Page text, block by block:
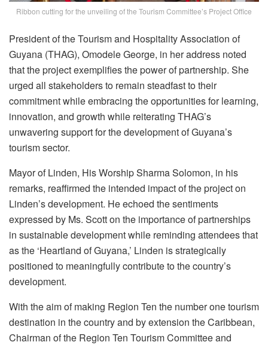
Ribbon cutting for the unveiling of the Tourism Committee’s Project Office
President of the Tourism and Hospitality Association of
Guyana (THAG), Omodele George, in her address noted
that the project exemplifies the power of partnership. She
urged all stakeholders to remain steadfast to their
commitment while embracing the opportunities for learning,
innovation, and growth while reiterating THAG’s
unwavering support for the development of Guyana’s
tourism sector.
Mayor of Linden, His Worship Sharma Solomon, in his
remarks, reaffirmed the intended impact of the project on
Linden’s development. He echoed the sentiments
expressed by Ms. Scott on the importance of partnerships
in sustainable development while reminding attendees that
as the ‘Heartland of Guyana,’ Linden is strategically
positioned to meaningfully contribute to the country’s
development.
With the aim of making Region Ten the number one tourism
destination in the country and by extension the Caribbean,
Chairman of the Region Ten Tourism Committee and